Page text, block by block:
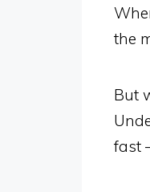
the
But
fast